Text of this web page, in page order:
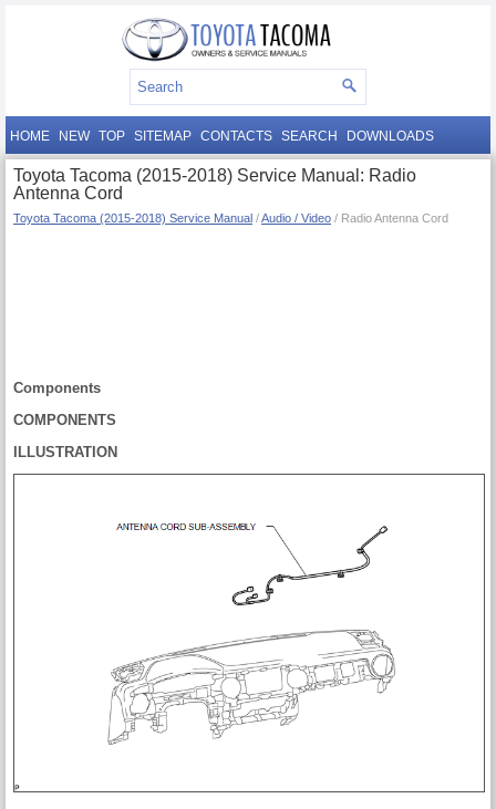
HOME NEW TOP SITEMAP CONTACTS SEARCH DOWNLOADS
Toyota Tacoma (2015-2018) Service Manual: Radio
Antenna Cord
Toyota Tacoma (2015-2018) Service Manual /Audio / Video / Radio Antenna Cord
Components
COMPONENTS
ILLUSTRATION